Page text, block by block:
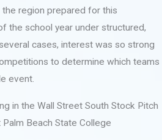
region prepared for this
the school year under structured,
cases, interest was so strong
to determine which teams
event.